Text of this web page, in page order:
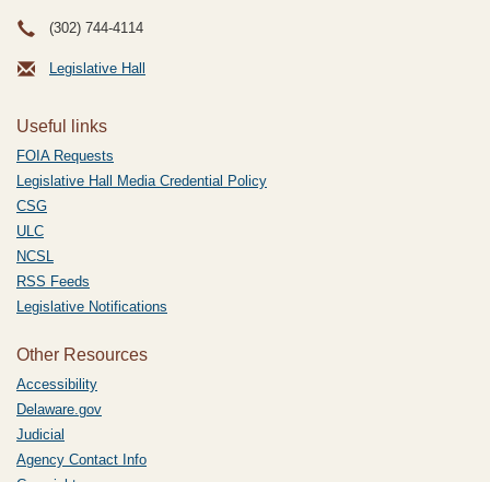
(302) 744-4114
Legislative Hall
Useful links
FOIA Requests
Legislative Hall Media Credential Policy
CSG
ULC
NCSL
RSS Feeds
Legislative Notifications
Other Resources
Accessibility
Delaware.gov
Judicial
Agency Contact Info